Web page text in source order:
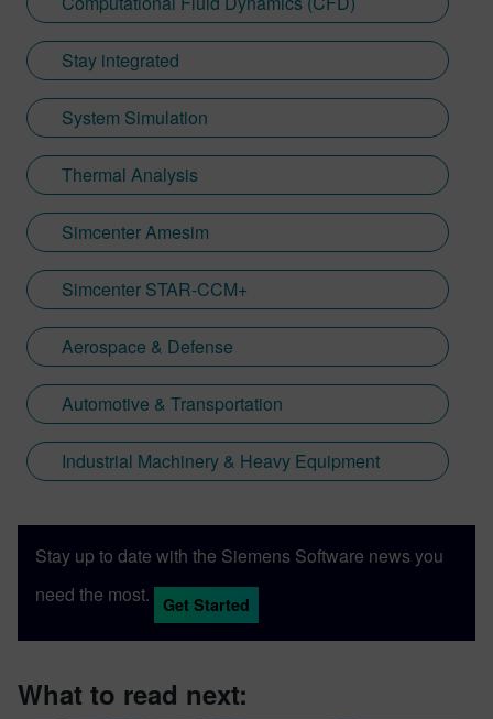
Stay integrated
System Simulation
Thermal Analysis
Simcenter Amesim
Simcenter STAR-CCM+
Aerospace & Defense
Automotive & Transportation
Industrial Machinery & Heavy Equipment
Stay up to date with the Siemens Software news you
need the most.
Get Started
What to read next: